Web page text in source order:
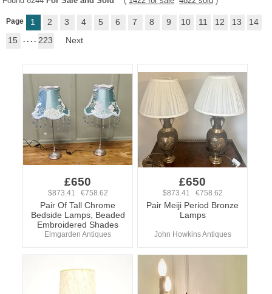
Page 1 2 3 4 5 6 7 8 9 10 11 12 13
14
15
. . . . 223 Next
£650
$873.41 €758.62
Pair Of Tall Chrome
Bedside Lamps, Beaded
Embroidered Shades
Elmgarden Antiques
£650
$873.41 €758.62
Pair Meiji Period Bronze
Lamps
John Howkins Antiques